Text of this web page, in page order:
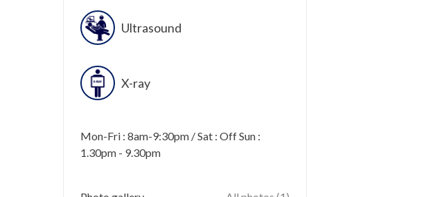
Ultrasound
X-ray
Mon-Fri : 8am-9:30pm / Sat : Off Sun :
1.30pm - 9.30pm